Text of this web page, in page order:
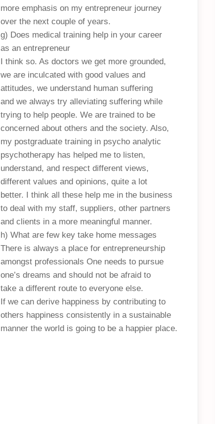
more emphasis on my entrepreneur journey
over the next couple of years.
g) Does medical training help in your career
as an entrepreneur
I think so. As doctors we get more grounded,
we are inculcated with good values and
attitudes, we understand human suffering
and we always try alleviating suffering while
trying to help people. We are trained to be
concerned about others and the society. Also,
my postgraduate training in psycho analytic
psychotherapy has helped me to listen,
understand, and respect different views,
different values and opinions, quite a lot
better. I think all these help me in the business
to deal with my staff, suppliers, other partners
and clients in a more meaningful manner.
h) What are few key take home messages
There is always a place for entrepreneurship
amongst professionals One needs to pursue
one’s dreams and should not be afraid to
take a different route to everyone else.
If we can derive happiness by contributing to
others happiness consistently in a sustainable
manner the world is going to be a happier place.